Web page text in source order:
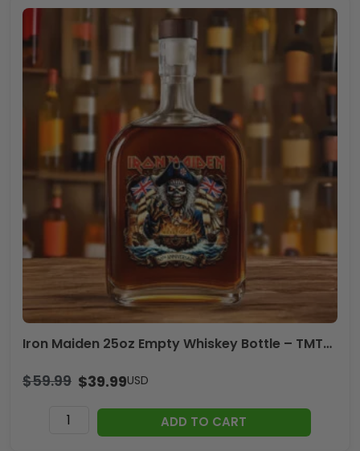
Iron Maiden 25oz Empty Whiskey Bottle – TMTHU2422
$59.99 $39.99USD
Maiden
ADD TO CART